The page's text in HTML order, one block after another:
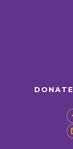
DONATE